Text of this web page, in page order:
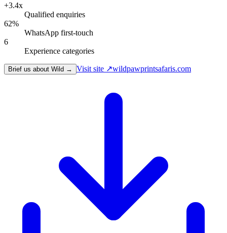
+3.4x
Qualified enquiries
62%
WhatsApp first-touch
6
Experience categories
Brief us about Wild → Visit site ↗wildpawprintsafaris.com